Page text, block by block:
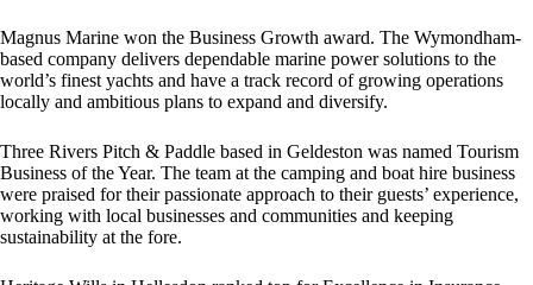
Magnus Marine won the Business Growth award. The Wymondham-
based company delivers dependable marine power solutions to the
world’s finest yachts and have a track record of growing operations
locally and ambitious plans to expand and diversify.
Three Rivers Pitch & Paddle based in Geldeston was named Tourism
Business of the Year. The team at the camping and boat hire business
were praised for their passionate approach to their guests’ experience,
working with local businesses and communities and keeping
sustainability at the fore.